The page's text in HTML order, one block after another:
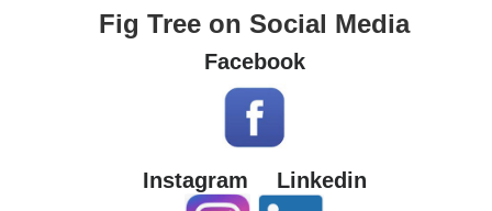
Fig Tree on Social Media
Facebook
Instagram Linkedin